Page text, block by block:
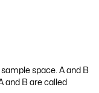
for the random
U = {1, 2, 3, 4, 5, 6} is